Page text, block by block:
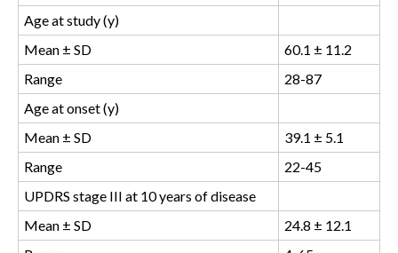
Age at study (y)
Mean ± SD
60.1 ± 11.2
Range
28-87
Age at onset (y)
Mean ± SD
39.1 ± 5.1
Range
22-45
UPDRS stage III at 10 years of disease
Mean ± SD
24.8 ± 12.1